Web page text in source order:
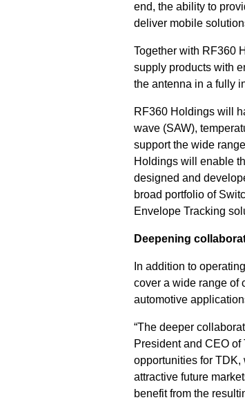
end, the ability to
deliver mobile
Together with RF360
supply products with
the antenna in a fully
RF360 Holdings will
wave (SAW),
support the wide
Holdings will enable
designed and
broad portfolio of
Envelope Tracking
Deepening
In addition to
cover a wide range of
automotive
“The deeper
President and CEO
opportunities for
attractive future
benefit from the